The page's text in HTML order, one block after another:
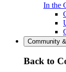
In the
Community
Back to